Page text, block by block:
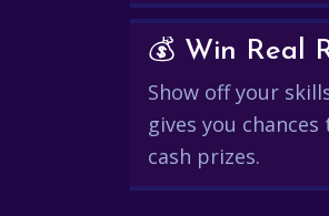
Show off your
gives you
cash prizes.